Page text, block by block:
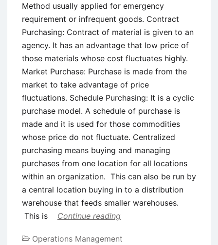
Method usually applied for emergency
requirement or infrequent goods. Contract
Purchasing: Contract of material is given to an
agency. It has an advantage that low price of
those materials whose cost fluctuates highly.
Market Purchase: Purchase is made from the
market to take advantage of price
fluctuations. Schedule Purchasing: It is a cyclic
purchase model. A schedule of purchase is
made and it is used for those commodities
whose price do not fluctuate. Centralized
purchasing means buying and managing
purchases from one location for all locations
within an organization. This can also be run by
a central location buying in to a distribution
warehouse that feeds smaller warehouses.
This is
Continue reading
Operations Management